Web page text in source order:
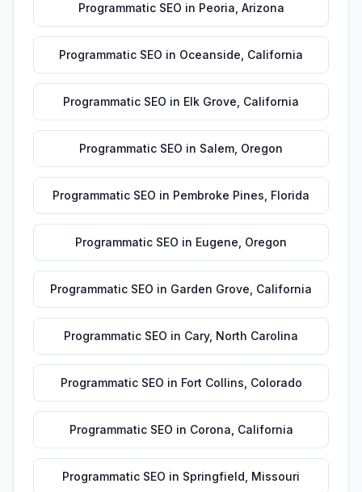
Programmatic SEO in Peoria Arizona
Programmatic SEO in Oceanside California
Programmatic SEO in Elk Grove California
Programmatic SEO in Salem Oregon
Programmatic SEO in Pembroke Pines Florida
Programmatic SEO in Eugene Oregon
Programmatic SEO in Garden Grove California
Programmatic SEO in Cary, North Carolina
Programmatic SEO in Fort Collins Colorado
Programmatic SEO in Corona California
Programmatic SEO in Springfield Missouri